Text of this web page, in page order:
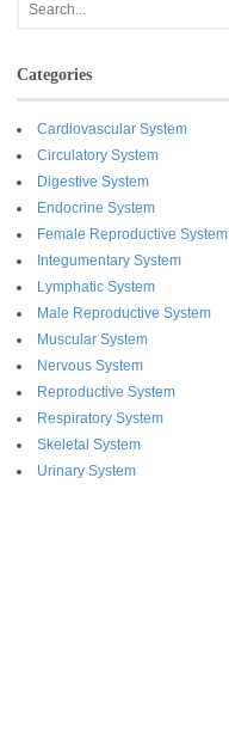
Categories
Cardiovascular System
Circulatory System
Digestive System
Endocrine System
Female Reproductive System
Integumentary System
Lymphatic System
Male Reproductive System
Muscular System
Nervous System
Reproductive System
Respiratory System
Skeletal System
Urinary System